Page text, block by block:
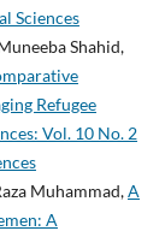
Sciences
Shahid,
Refugee
Vol. 10 No. 2
Muhammad,A
A